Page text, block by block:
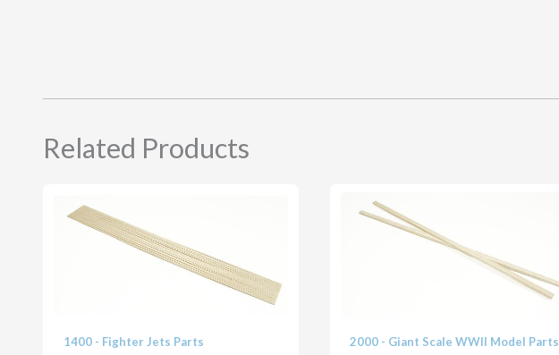
Related Products
1400 - Fighter Jets Parts 2000 - Giant Scale WWII Model Parts